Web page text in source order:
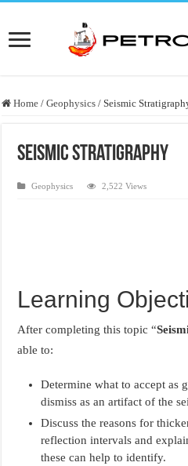
Home / Geophysics / Seismic
Seismic Stratigraphy
Geophysics 2,522 Views
Learning
After completing this topic “
able to:
Determine what to accept as
dismiss as an artifact of the
Discuss the reasons for
reflection intervals and
these can help to identify.